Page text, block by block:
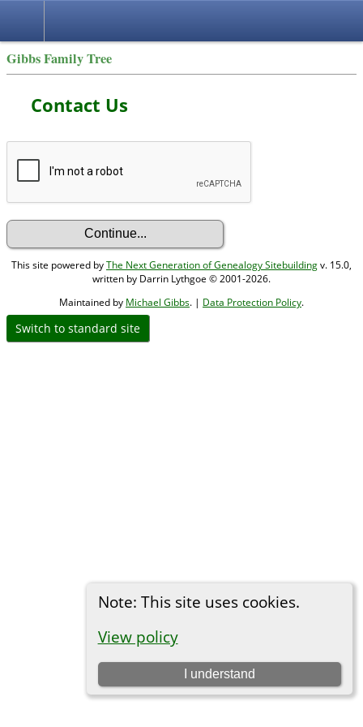
Gibbs Family Tree
Note: This site uses cookies.
View policy
I understand
Contact Us
This site powered byThe Next Generation of Genealogy Sitebuildingv. 15.0,
written by Darrin Lythgoe © 2001-2026.
Maintained by Michael Gibbs. | Data Protection Policy.
Switch to standard site